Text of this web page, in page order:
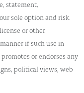
statement,
sole option and risk.
or other
if such use in
or endorses any
political views, web